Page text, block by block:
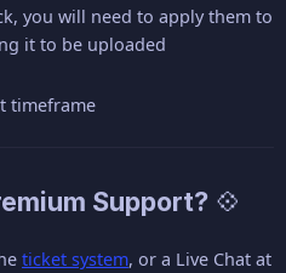
you will need to apply them to
it to be uploaded
timeframe
Support? 💠
ticket system, or a Live Chat at